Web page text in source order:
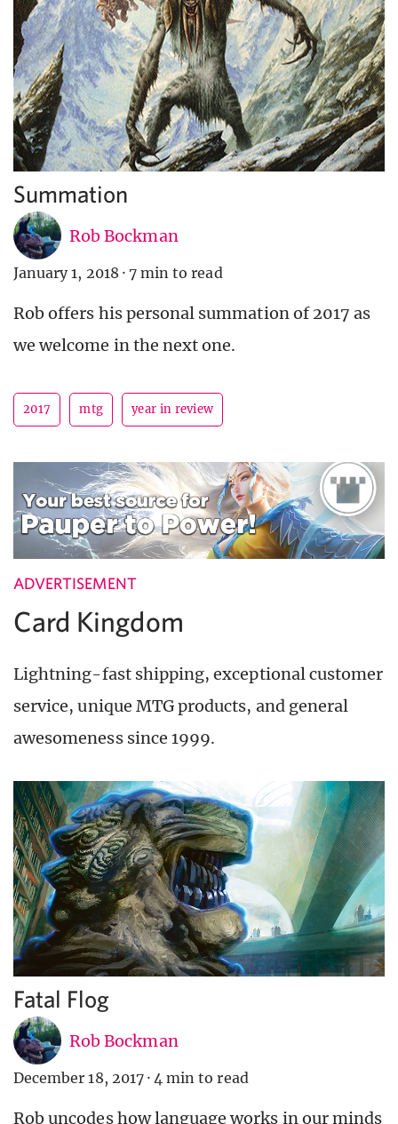
Summation
Rob Bockman
January 1, 2018 · 7 min to read
Rob offers his personal summation of 2017 as
we welcome in the next one.
2017 mtg year in review
ADVERTISEMENT
Card Kingdom
Lightning-fast shipping, exceptional customer
service, unique MTG products, and general
awesomeness since 1999.
Fatal Flog
Rob Bockman
December 18, 2017 · 4 min to read
Rob uncodes how language works in our minds